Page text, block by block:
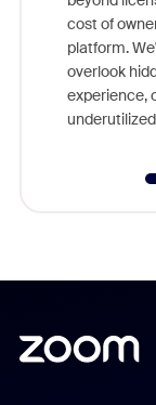
cost of
platform.
overlook
experience,